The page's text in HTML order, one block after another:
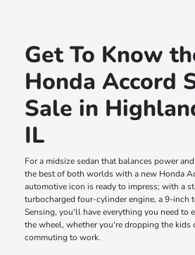
Get To Know
Honda Accord
Sale in
IL
For a midsize sedan that balances power
the best of both worlds with a new Honda
automotive icon is ready to impress; with a
turbocharged four-cylinder engine, a 9-inch
Sensing, you'll have everything you need to
the wheel, whether you're dropping the kids
commuting to work.